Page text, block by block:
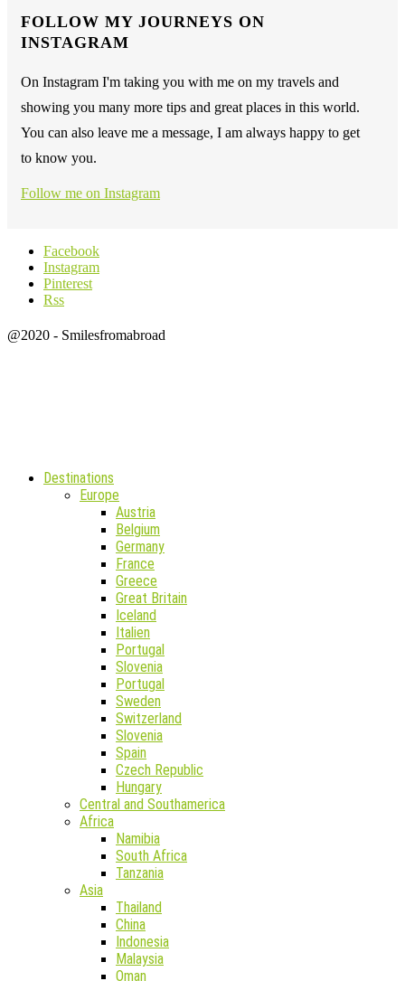
FOLLOW MY JOURNEYS ON
INSTAGRAM
On Instagram I'm taking you with me on my travels and
showing you many more tips and great places in this world.
You can also leave me a message, I am always happy to get
to know you.
Follow me on Instagram
Facebook
Instagram
Pinterest
Rss
@2020 - Smilesfromabroad
Destinations
Europe
Austria
Belgium
Germany
France
Greece
Great Britain
Iceland
Italien
Portugal
Slovenia
Portugal
Sweden
Switzerland
Slovenia
Spain
Czech Republic
Hungary
Central and Southamerica
Africa
Namibia
South Africa
Tanzania
Asia
Thailand
China
Indonesia
Malaysia
Oman